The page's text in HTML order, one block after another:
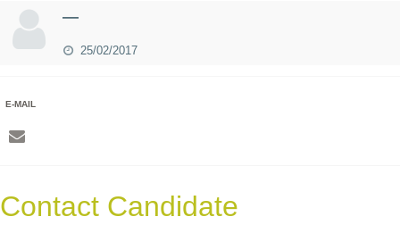
—
25/02/2017
E-MAIL
Contact Candidate